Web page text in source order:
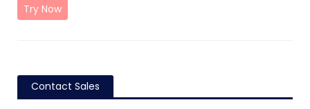
Try Now
Contact Sales